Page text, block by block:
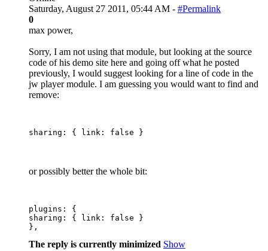
Saturday, August 27 2011, 05:44 AM - #Permalink
0
max power,
Sorry, I am not using that module, but looking at the source
code of his demo site here and going off what he posted
previously, I would suggest looking for a line of code in the
jw player module. I am guessing you would want to find and
remove:
or possibly better the whole bit:
plugins: {
sharing: { link: false }
The reply is currently minimized Show